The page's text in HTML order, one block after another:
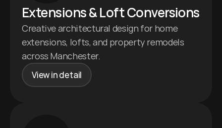
Creative architectural design for home
extensions, lofts, and property remodels
across Manchester.
View in detail